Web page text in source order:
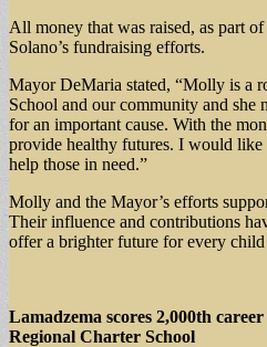
All money that was raised, as part of
Solano’s fundraising efforts.
Mayor DeMaria stated, “Molly is a
School and our community and she
for an important cause. With the
provide healthy futures. I would
help those in need.”
Molly and the Mayor’s efforts
Their influence and contributions
offer a brighter future for every
Lamadzema scores 2,000th
Regional Charter School